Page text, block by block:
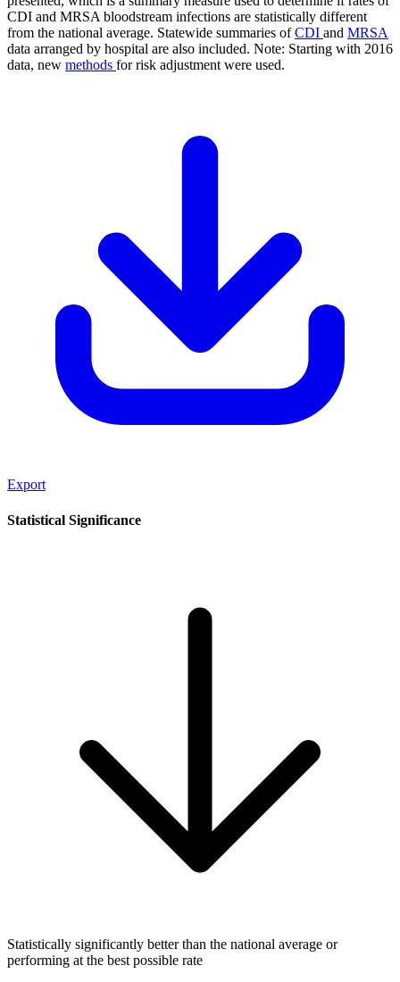
CDI and MRSA bloodstream infections are statistically different
from the national average. Statewide summaries ofCDI and MRSA
data arranged by hospital are also included. Note: Starting with 2016
data, new methods for risk adjustment were used.
Export
Statistical Significance
Statistically significantly better than the national average or
performing at the best possible rate